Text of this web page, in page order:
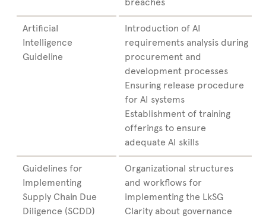
ArtificiaI
Intelligence
Guideline
Introduction of AI
requirements analysis during
procurement and
development processes
Ensuring release procedure
for AI systems
Establishment of training
offerings to ensure
adequate AI skills
Guidelines for
Implementing
Supply Chain Due
Diligence (SCDD)
Organizational structures
and workflows for
implementing the LkSG
Clarity about governance